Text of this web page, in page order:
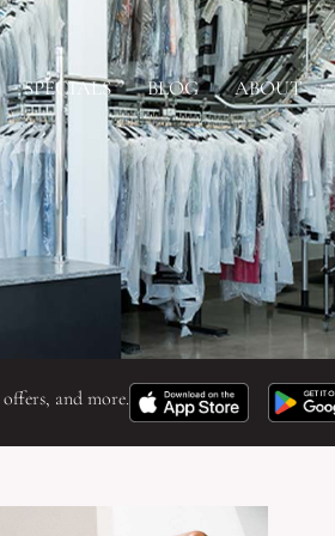
SPECIALS BLOG ABOUT
and more.